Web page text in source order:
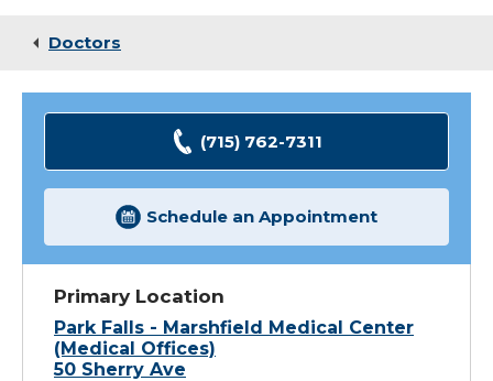
Doctors
(715) 762-7311
Schedule an Appointment
Primary Location
Park Falls - Marshfield Medical Center
(Medical Offices)
50 Sherry Ave